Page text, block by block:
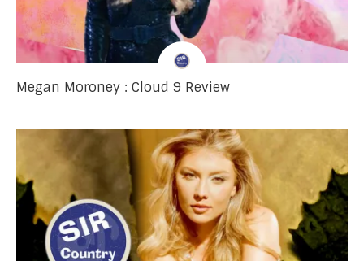
Megan Moroney : Cloud 9 Review